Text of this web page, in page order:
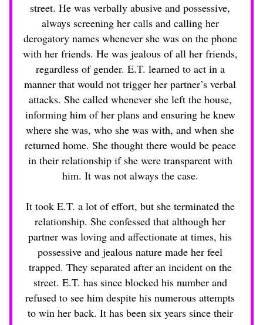
street. He was verbally abusive and possessive,
always screening her calls and calling her
derogatory names whenever she was on the phone
with her friends. He was jealous of all her friends,
regardless of gender. E.T. learned to act in a
manner that would not trigger her partner’s verbal
attacks. She called whenever she left the house,
informing him of her plans and ensuring he knew
where she was, who she was with, and when she
returned home. She thought there would be peace
in their relationship if she were transparent with
him. It was not always the case.
It took E.T. a lot of effort, but she terminated the
relationship. She confessed that although her
partner was loving and affectionate at times, his
possessive and jealous nature made her feel
trapped. They separated after an incident on the
street. E.T. has since blocked his number and
refused to see him despite his numerous attempts
to win her back. It has been six years since their